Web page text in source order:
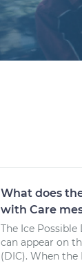
What does
with Care
The Ice
can appear on
(DIC). When